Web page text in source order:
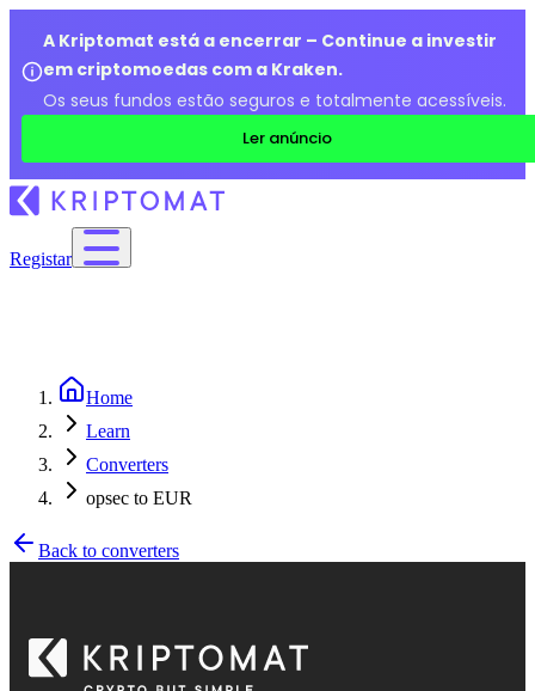
A Kriptomat está a encerrar – Continue a investir
em criptomoedas com a Kraken.
Os seus fundos estão seguros e totalmente acessíveis.
Ler anúncio
Registar
Home
Learn
Converters
opsec to EUR
Back to converters